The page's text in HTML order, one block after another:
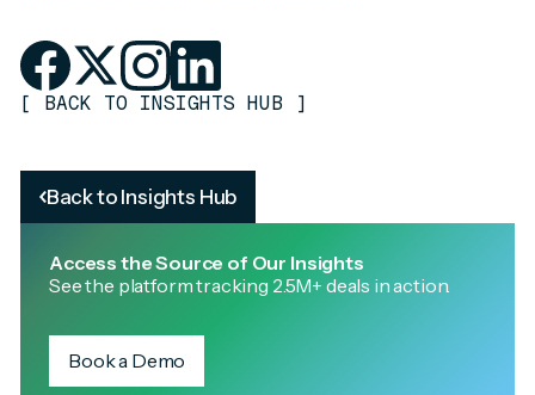
Back to Insights Hub
Access the Source of Our Insights
See the platform tracking 2.5M+ deals in action.
Book a Demo
[ BACK TO INSIGHTS HUB ]